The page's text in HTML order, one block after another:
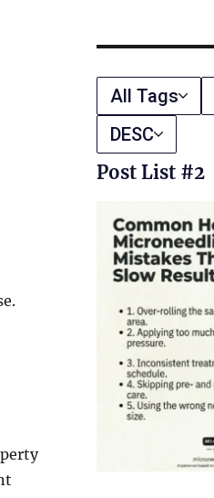
All Tags
DESC
Post List #2